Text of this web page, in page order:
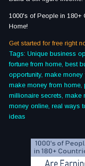
1000's of People in 180+
Home!
Get started for free right
Tags: Unique business
fortune from home, best
opportunity, make
make money from
millionaire secrets, make
money online, real ways
ideas